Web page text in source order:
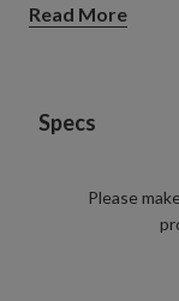
Read More
Specs
Please